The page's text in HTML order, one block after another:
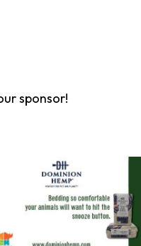
sponsor!